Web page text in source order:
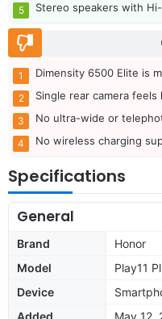
Stereo speakers with
Dimensity 6500 Elite is
Single rear camera feels
No ultra-wide or
No wireless charging
Specifications
General
Brand
Honor
Model
Play11
Device
Added
May 12,